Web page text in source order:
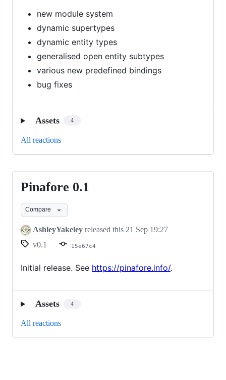
new module system
dynamic supertypes
dynamic entity types
generalised open entity subtypes
various new predefined bindings
bug fixes
Assets 4
All reactions
Pinafore
0.1
Pinafore 0.1
Compare
AshleyYakeley released this 21 Sep 19:27
v0.1
15e67c4
Initial release. See https://pinafore.info/.
Assets 4
All reactions